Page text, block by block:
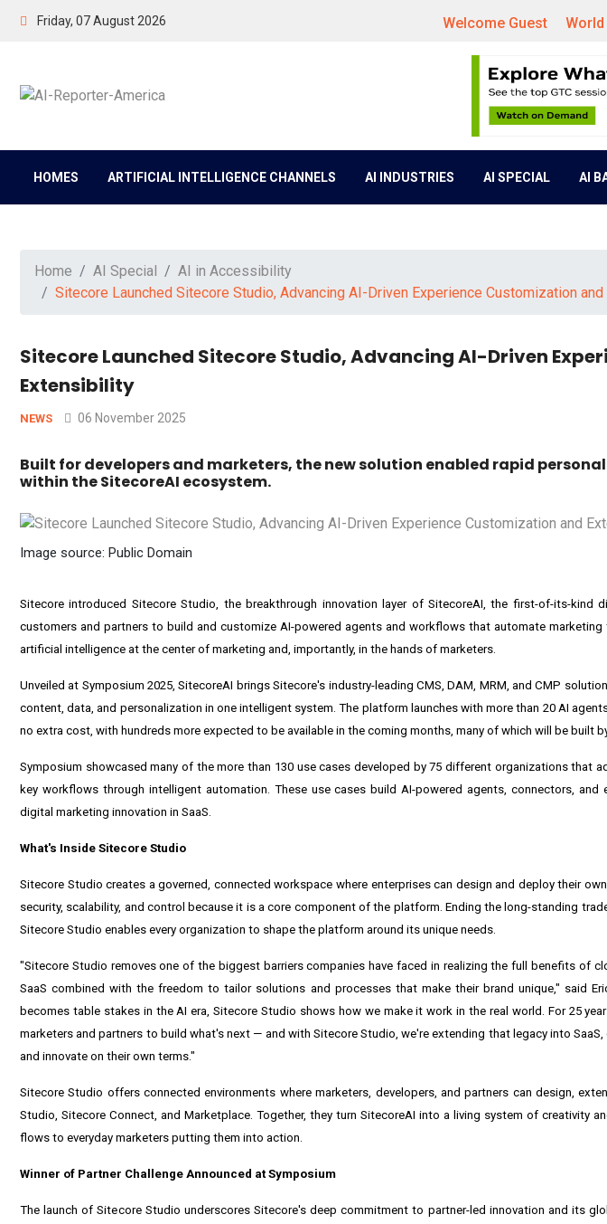
Friday, 07 August 2026 Welcome Guest World
HOMES ARTIFICIAL INTELLIGENCE CHANNELS AI INDUSTRIES AI SPECIAL AI
Home AI Special
AI in Accessibility
Sitecore Launched Sitecore Studio, Advancing AI-Driven Experience Customization
Sitecore Launched Sitecore Studio, Advancing AI-Driven
Extensibility
NEWS 06 November 2025
Built for developers and marketers, the new solution enabled rapid
within the SitecoreAI ecosystem.
Image source: Public Domain
Sitecore introduced Sitecore Studio, the breakthrough innovation layer of SitecoreAI, the first-of-its-kind
customers and partners to build and customize AI-powered agents and workflows that automate
artificial intelligence at the center of marketing and, importantly, in the hands of marketers.
Unveiled at Symposium 2025, SitecoreAI brings Sitecore's industry-leading CMS, DAM, MRM, and CMP
content, data, and personalization in one intelligent system. The platform launches with more than 20 AI
no extra cost, with hundreds more expected to be available in the coming months, many of which will be built
Symposium showcased many of the more than 130 use cases developed by 75 different organizations that
key workflows through intelligent automation. These use cases build AI-powered agents, connectors,
digital marketing innovation in SaaS.
What's Inside Sitecore Studio
Sitecore Studio creates a governed, connected workspace where enterprises can design and deploy their
security, scalability, and control because it is a core component of the platform. Ending the long-standing
Sitecore Studio enables every organization to shape the platform around its unique needs.
"Sitecore Studio removes one of the biggest barriers companies have faced in realizing the full benefits of
SaaS combined with the freedom to tailor solutions and processes that make their brand unique," said
becomes table stakes in the AI era, Sitecore Studio shows how we make it work in the real world. For 25
marketers and partners to build what's next — and with Sitecore Studio, we're extending that legacy into
and innovate on their own terms."
Sitecore Studio offers connected environments where marketers, developers, and partners can design,
Studio, Sitecore Connect, and Marketplace. Together, they turn SitecoreAI into a living system of creativity
flows to everyday marketers putting them into action.
Winner of Partner Challenge Announced at Symposium
The launch of Sitecore Studio underscores Sitecore's deep commitment to partner-led innovation and its